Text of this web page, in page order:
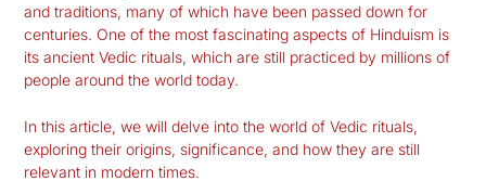
and traditions, many of which have been passed down for
centuries. One of the most fascinating aspects of Hinduism is
its ancient Vedic rituals, which are still practiced by millions of
people around the world today.
In this article, we will delve into the world of Vedic rituals,
exploring their origins, significance, and how they are still
relevant in modern times.